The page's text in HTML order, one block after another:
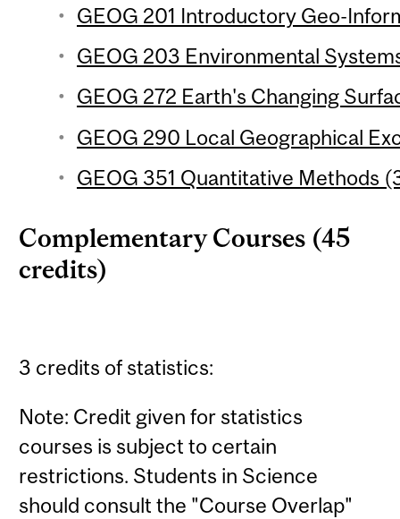
GEOG 201 Introductory Geo-
GEOG 203 Environmental
GEOG 272 Earth's Changing
GEOG 290 Local Geographical
GEOG 351 Quantitative Methods
Complementary Courses (45
credits)
3 credits of statistics:
Note: Credit given for statistics
courses is subject to certain
restrictions. Students in Science
should consult the "Course Overlap"